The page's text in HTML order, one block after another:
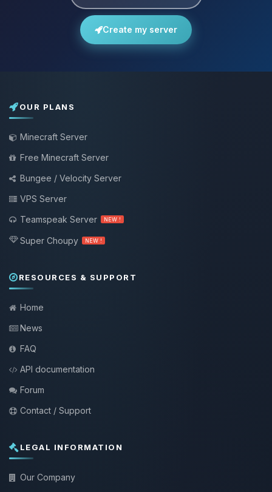
Create my server
OUR PLANS
Minecraft Server
Free Minecraft Server
Bungee / Velocity Server
VPS Server
Teamspeak Server
NEW !
Super Choupy NEW !
RESOURCES & SUPPORT
Home
News
FAQ
API documentation
Forum
Contact / Support
LEGAL INFORMATION
Our Company